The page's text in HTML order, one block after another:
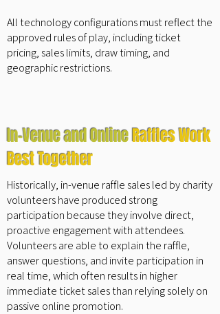
All technology configurations must reflect the
approved rules of play, including ticket
pricing, sales limits, draw timing, and
geographic restrictions.
In-Venue and OnlineRaffles Work
Best Together
Historically, in-venue raffle sales led by charity
volunteers have produced strong
participation because they involve direct,
proactive engagement with attendees.
Volunteers are able to explain the raffle,
answer questions, and invite participation in
real time, which often results in higher
immediate ticket sales than relying solely on
passive online promotion.